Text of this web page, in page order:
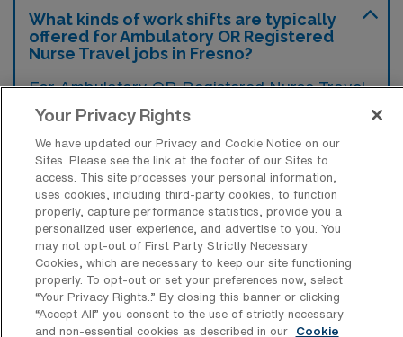
What kinds of work shifts are typically
offered for Ambulatory OR Registered
Nurse Travel jobs in Fresno?
For Ambulatory OR Registered Nurse Travel
jobs in Fresno, typical work shifts include 10
D. These shift options provide flexibility
depending on your preferences and
availability.
What kinds of contract durations are
typically offered for Ambulatory OR
Registered Nurse Travel jobs in Fresno,
CA?
Your Privacy Rights
We have updated our Privacy and Cookie Notice on our
Sites. Please see the link at the footer of our Sites to
access. This site processes your personal information,
uses cookies, including third-party cookies, to function
properly, capture performance statistics, provide you a
personalized user experience, and advertise to you. You
may not opt-out of First Party Strictly Necessary
Cookies, which are necessary to keep our site functioning
properly. To opt-out or set your preferences now, select
“Your Privacy Rights..” By closing this banner or clicking
“Accept All” you consent to the use of strictly necessary
and non-essential cookies as described in our
Cookie